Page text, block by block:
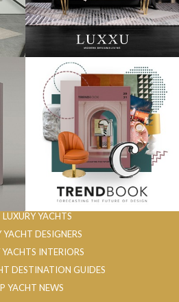
LUXURY YACHTS
YACHT DESIGNERS
YACHTS INTERIORS
DESTINATION GUIDES
YACHT NEWS